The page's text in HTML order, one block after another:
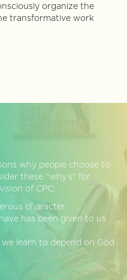
organize the
transformative work
why people choose to
these “why’s” for
of CPC:
character.
has been given to us
learn to depend on God